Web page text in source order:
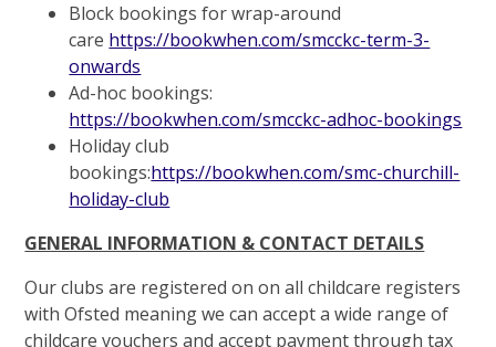
Block bookings for wrap-around
care https://bookwhen.com/smcckc-term-3-
onwards
Ad-hoc bookings:
https://bookwhen.com/smcckc-adhoc-bookings
Holiday club
bookings:https://bookwhen.com/smc-churchill-
holiday-club
GENERAL INFORMATION & CONTACT DETAILS
Our clubs are registered on on all childcare registers
with Ofsted meaning we can accept a wide range of
childcare vouchers and accept payment through tax